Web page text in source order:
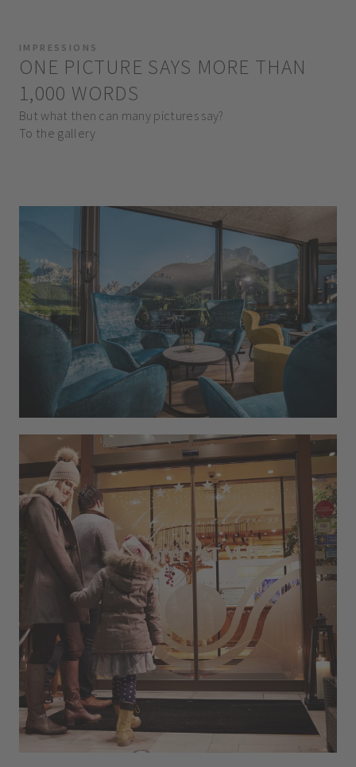
IMPRESSIONS
ONE PICTURE SAYS MORE THAN
1,000 WORDS
But what then can many pictures say?
To the gallery